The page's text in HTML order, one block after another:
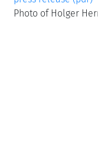
Photo of Holger